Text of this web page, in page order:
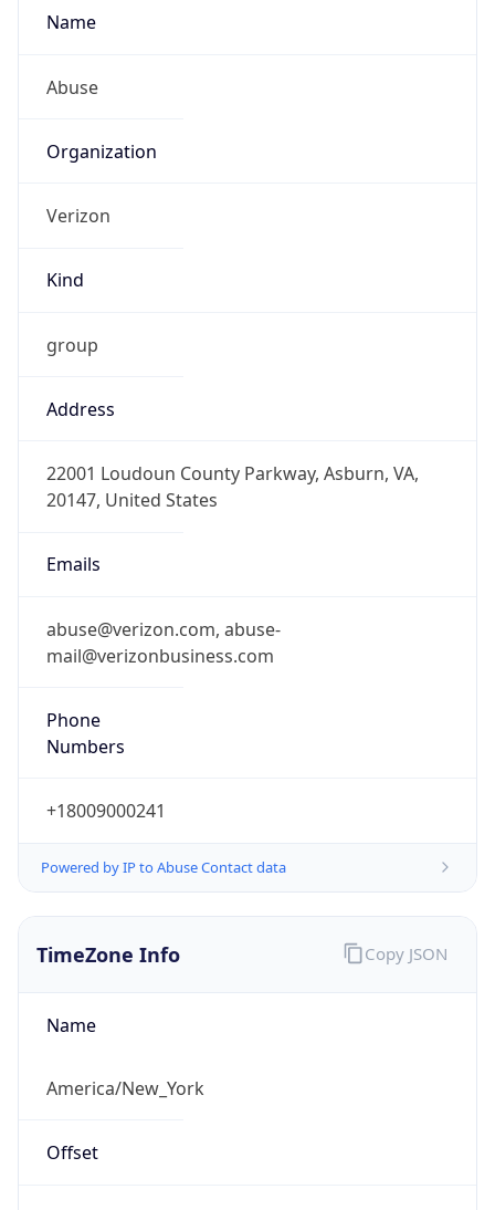
Name
Abuse
Organization
Verizon
Kind
group
Address
22001 Loudoun County Parkway, Asburn, VA,
20147, United States
Emails
abuse@verizon.com, abuse-
mail@verizonbusiness.com
Phone
Numbers
+18009000241
Powered by IP to Abuse Contact data
TimeZone Info
Name
America/New_York
Offset
Copy JSON